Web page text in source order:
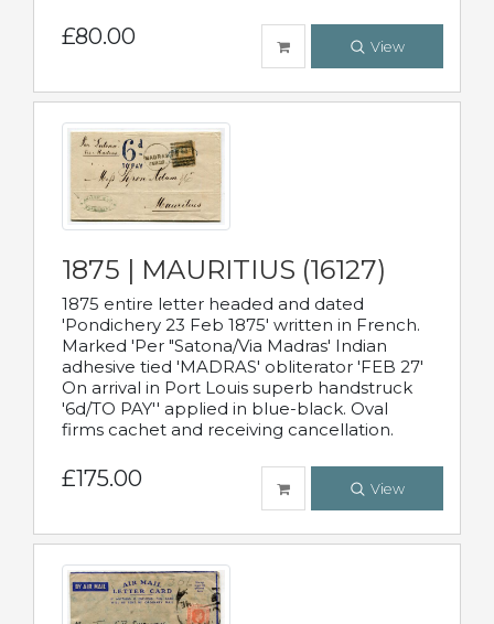
£80.00 View
1875 | MAURITIUS (16127)
1875 entire letter headed and dated
'Pondichery 23 Feb 1875' written in French.
Marked 'Per "Satona/Via Madras' Indian
adhesive tied 'MADRAS' obliterator 'FEB 27'
On arrival in Port Louis superb handstruck
'6d/TO PAY'' applied in blue-black. Oval
firms cachet and receiving cancellation.
£175.00 View